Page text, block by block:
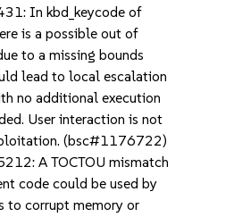
In kbd_keycode of
is a possible out of
to a missing bounds
lead to local escalation
no additional execution
User interaction is not
(bsc#1176722)
A TOCTOU mismatch
code could be used by
to corrupt memory or